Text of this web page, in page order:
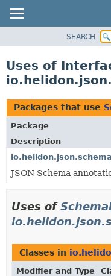
PACKAGE
USE
TREE
DEPRECATED
INDEX
HELP
SEARCH
Uses of
Packages that use
Package
Description
io.helidon.json.schema
JSON Schema
Uses of
Classes in
Modifier and Type